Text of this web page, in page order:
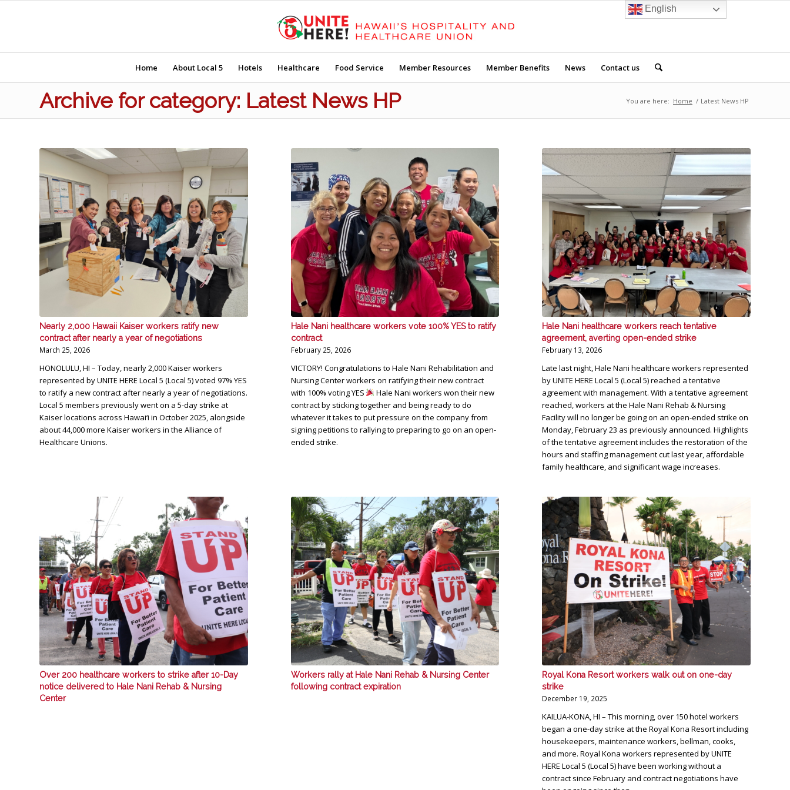
Home About Local 5 Hotels Healthcare Food Service Member Resources Member Benefits News Contact us
Archive for category: Latest News HP You are here: Home / Latest News HP
Nearly 2,000 Hawaii Kaiser workers ratify new
contract after nearly a year of negotiations
March 25, 2026
HONOLULU, HI – Today, nearly 2,000 Kaiser workers
represented by UNITE HERE Local 5 (Local 5) voted 97% YES
to ratify a new contract after nearly a year of negotiations.
Local 5 members previously went on a 5-day strike at
Kaiser locations across Hawai‘i in October 2025, alongside
about 44,000 more Kaiser workers in the Alliance of
Healthcare Unions.
Hale Nani healthcare workers vote 100% YES to ratify
contract
February 25, 2026
VICTORY! Congratulations to Hale Nani Rehabilitation and
Nursing Center workers on ratifying their new contract
with 100% voting YES
Hale Nani workers won their new
contract by sticking together and being ready to do
whatever it takes to put pressure on the company from
signing petitions to rallying to preparing to go on an open-
ended strike.
Hale Nani healthcare workers reach tentative
agreement, averting open-ended strike
February 13, 2026
Late last night, Hale Nani healthcare workers represented
by UNITE HERE Local 5 (Local 5) reached a tentative
agreement with management. With a tentative agreement
reached, workers at the Hale Nani Rehab & Nursing
Facility will no longer be going on an open-ended strike on
Monday, February 23 as previously announced. Highlights
of the tentative agreement includes the restoration of the
hours and staffing management cut last year, affordable
family healthcare, and significant wage increases.
Over 200 healthcare workers to strike after 10-Day
notice delivered to Hale Nani Rehab & Nursing
Center
Workers rally at Hale Nani Rehab & Nursing Center
following contract expiration
Royal Kona Resort workers walk out on one-day
strike
December 19, 2025
KAILUA-KONA, HI – This morning, over 150 hotel workers
began a one-day strike at the Royal Kona Resort including
housekeepers, maintenance workers, bellman, cooks,
and more. Royal Kona workers represented by UNITE
HERE Local 5 (Local 5) have been working without a
contract since February and contract negotiations have
English